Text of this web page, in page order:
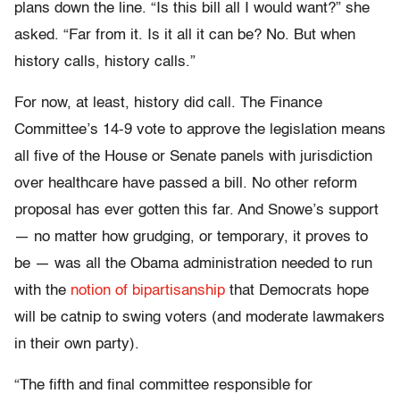
plans down the line. “Is this bill all I would want?” she
asked. “Far from it. Is it all it can be? No. But when
history calls, history calls.”
For now, at least, history did call. The Finance
Committee’s 14-9 vote to approve the legislation means
all five of the House or Senate panels with jurisdiction
over healthcare have passed a bill. No other reform
proposal has ever gotten this far. And Snowe’s support
— no matter how grudging, or temporary, it proves to
be — was all the Obama administration needed to run
with the notion of bipartisanship that Democrats hope
will be catnip to swing voters (and moderate lawmakers
in their own party).
“The fifth and final committee responsible for